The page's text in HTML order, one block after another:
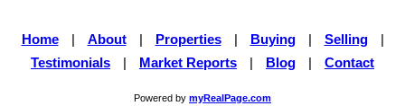
Home About Properties Buying Selling
Testimonials
Market Reports Blog Contact
Powered by myRealPage.com